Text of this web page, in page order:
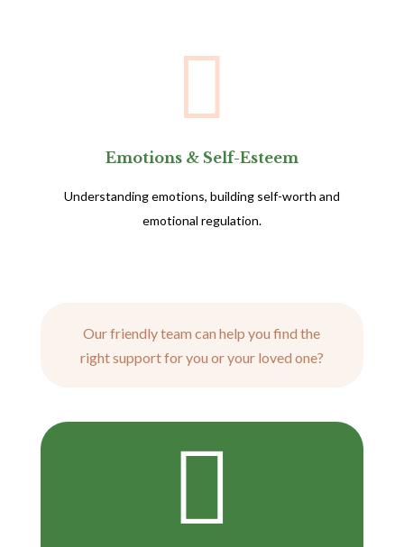

Emotions & Self-Esteem
Understanding emotions, building self-worth and
emotional regulation.
Our friendly team can help you find the
right support for you or your loved one?
